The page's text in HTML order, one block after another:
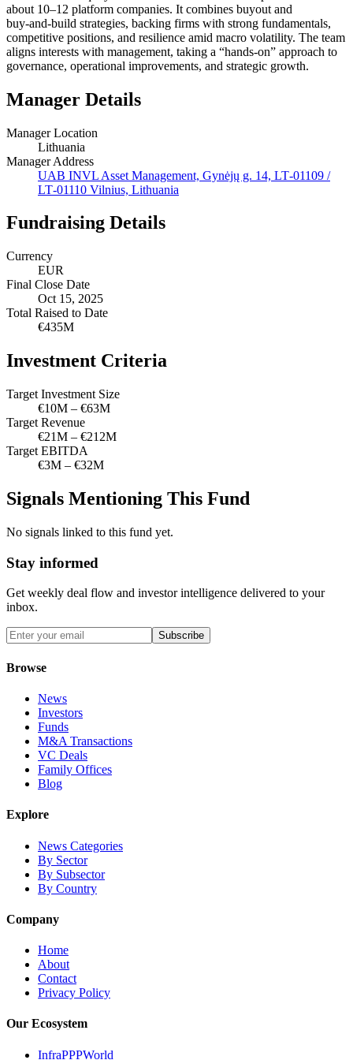
about 10–12 platform companies. It combines buyout and
buy‑and‑build strategies, backing firms with strong fundamentals,
competitive positions, and resilience amid macro volatility. The team
aligns interests with management, taking a “hands‑on” approach to
governance, operational improvements, and strategic growth.
Manager Details
Manager Location
Lithuania
Manager Address
UAB INVL Asset Management, Gynėjų g. 14, LT‑01109 /
LT‑01110 Vilnius, Lithuania
Fundraising Details
Currency
EUR
Final Close Date
Oct 15, 2025
Total Raised to Date
€435M
Investment Criteria
Target Investment Size
€10M – €63M
Target Revenue
€21M – €212M
Target EBITDA
€3M – €32M
Signals Mentioning This Fund
No signals linked to this fund yet.
Stay informed
Get weekly deal flow and investor intelligence delivered to your
inbox.
Subscribe
Browse
News
Investors
Funds
M&A Transactions
VC Deals
Family Offices
Blog
Explore
News Categories
By Sector
By Subsector
By Country
Company
Home
About
Contact
Privacy Policy
Our Ecosystem
InfraPPPWorld